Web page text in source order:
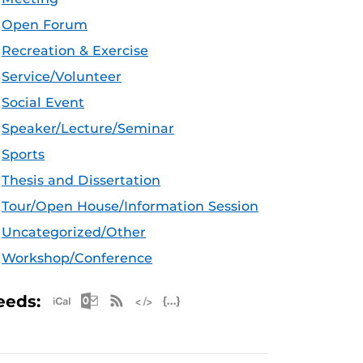
Open Forum
Recreation & Exercise
Service/Volunteer
Social Event
Speaker/Lecture/Seminar
Sports
Thesis and Dissertation
Tour/Open House/Information Session
Uncategorized/Other
Workshop/Conference
Apple iCal Feed (ICS)
Microsoft Outlook Feed (ICS)
RSS Feed